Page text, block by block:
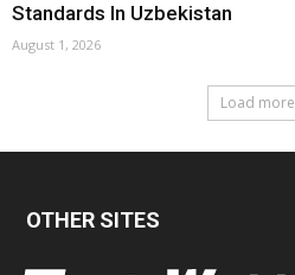
Standards In Uzbekistan
August 1, 2026
Load more
OTHER SITES